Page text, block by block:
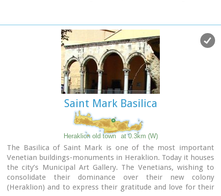
Saint Mark Basilica
Heraklion old town at 0.3km (W)
The Basilica of Saint Mark is one of the most important
Venetian buildings-monuments in Heraklion. Today it houses
the city’s Municipal Art Gallery. The Venetians, wishing to
consolidate their dominance over their new colony
(Heraklion) and to express their gratitude and love for their